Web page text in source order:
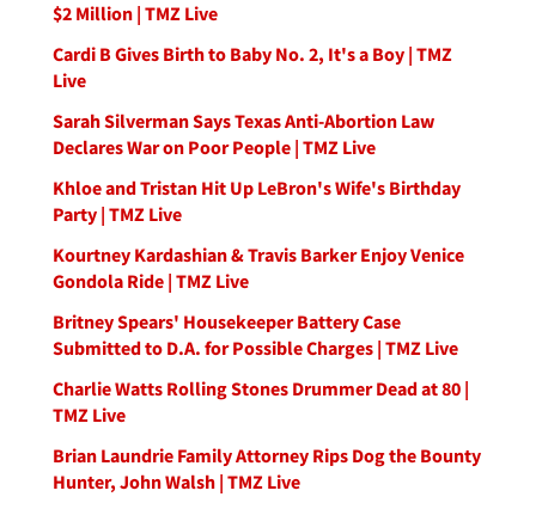
$2 Million | TMZ Live
Cardi B Gives Birth to Baby No. 2, It's a Boy | TMZ
Live
Sarah Silverman Says Texas Anti-Abortion Law
Declares War on Poor People | TMZ Live
Khloe and Tristan Hit Up LeBron's Wife's Birthday
Party | TMZ Live
Kourtney Kardashian & Travis Barker Enjoy Venice
Gondola Ride | TMZ Live
Britney Spears' Housekeeper Battery Case
Submitted to D.A. for Possible Charges | TMZ Live
Charlie Watts Rolling Stones Drummer Dead at 80 |
TMZ Live
Brian Laundrie Family Attorney Rips Dog the Bounty
Hunter, John Walsh | TMZ Live